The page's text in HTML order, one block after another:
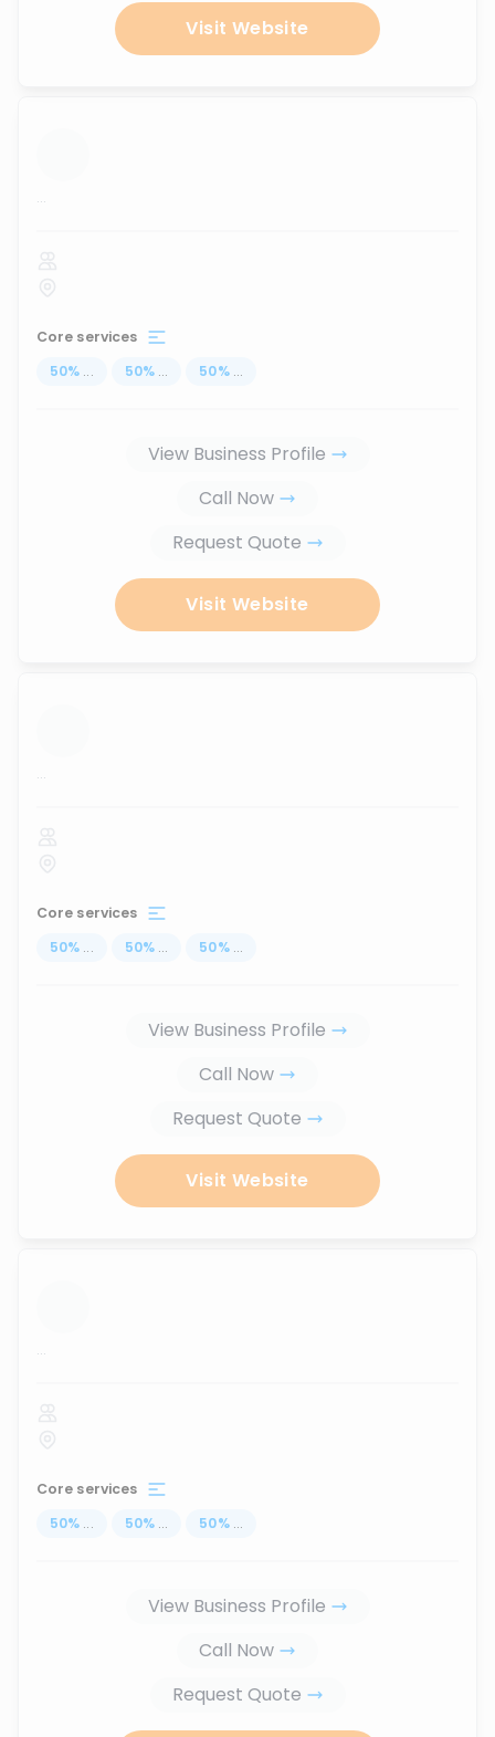
Visit Website
...
Core services
50% ... 50% ... 50% ...
View Business Profile
Call Now
Request Quote
Visit Website
...
Core services
50% ... 50% ... 50% ...
View Business Profile
Call Now
Request Quote
Visit Website
...
Core services
50% ... 50% ... 50% ...
View Business Profile
Call Now
Request Quote